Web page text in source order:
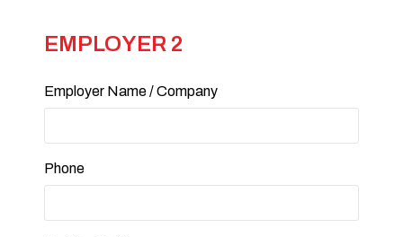
EMPLOYER 2
Employer Name / Company
Phone